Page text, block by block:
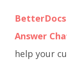
BetterDocs
Answer
help your